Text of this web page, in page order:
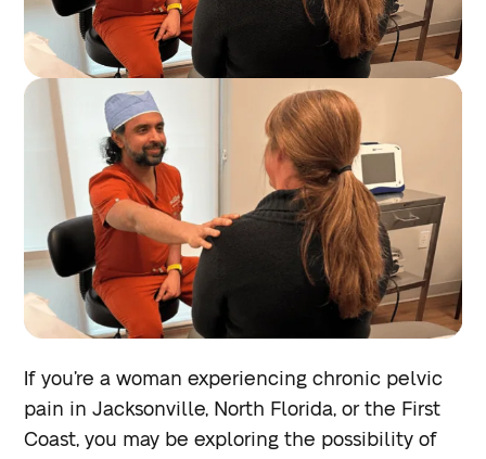
If you’re a woman experiencing chronic pelvic
pain in Jacksonville, North Florida, or the First
Coast, you may be exploring the possibility of